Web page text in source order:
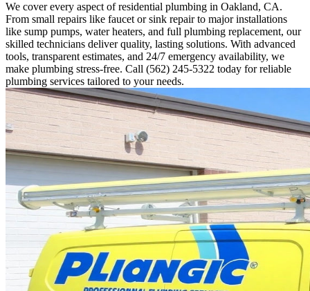
We cover every aspect of residential plumbing in Oakland, CA.
From small repairs like faucet or sink repair to major installations
like sump pumps, water heaters, and full plumbing replacement, our
skilled technicians deliver quality, lasting solutions. With advanced
tools, transparent estimates, and 24/7 emergency availability, we
make plumbing stress-free. Call (562) 245-5322 today for reliable
plumbing services tailored to your needs.